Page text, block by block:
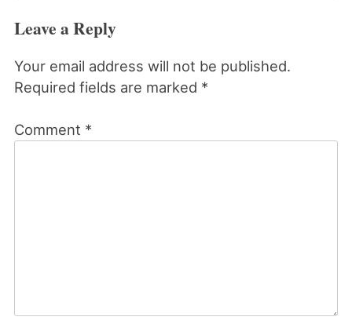
Leave a Reply
Your email address will not be published.
Required fields are marked *
Comment *